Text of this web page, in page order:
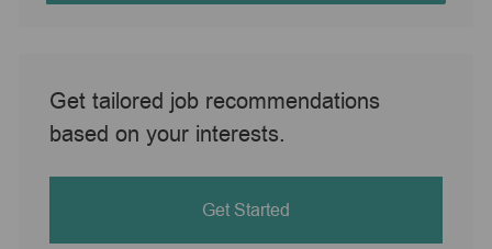
Get tailored job recommendations
based on your interests.
Get Started